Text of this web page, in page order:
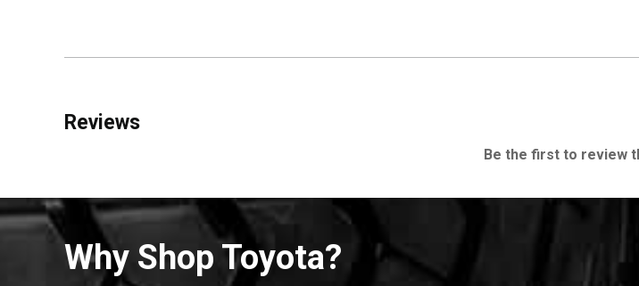
Reviews
Be the first to review
Why Shop Toyota?